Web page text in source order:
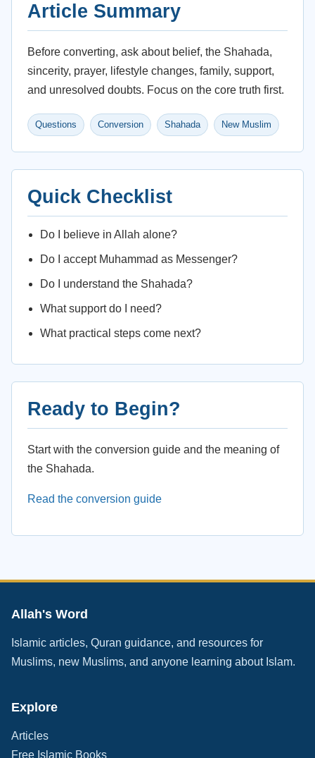
Article Summary
Before converting, ask about belief, the Shahada,
sincerity, prayer, lifestyle changes, family, support,
and unresolved doubts. Focus on the core truth first.
Questions Conversion Shahada New Muslim
Quick Checklist
Do I believe in Allah alone?
Do I accept Muhammad as Messenger?
Do I understand the Shahada?
What support do I need?
What practical steps come next?
Ready to Begin?
Start with the conversion guide and the meaning of
the Shahada.
Read the conversion guide
Allah's Word
Islamic articles, Quran guidance, and resources for
Muslims, new Muslims, and anyone learning about Islam.
Explore
Articles
Free Islamic Books